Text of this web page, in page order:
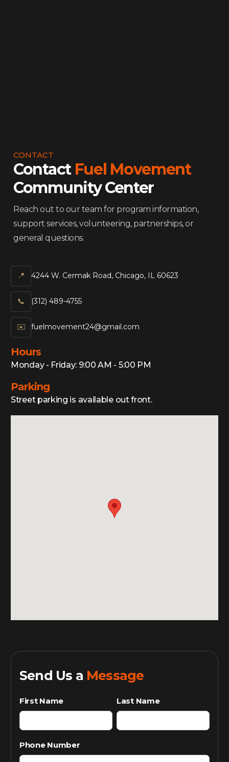
CONTACT
Contact Fuel Movement
Community Center
Reach out to our team for program information,
support services, volunteering, partnerships, or
general questions.
📍 4244 W. Cermak Road, Chicago, IL 60623
📞‍ (312) 489-4755
✉️ fuelmovement24@gmail.com
Hours
Monday - Friday: 9:00 AM - 5:00 PM
Parking
Street parking is available out front.
Send Us a Message
First Name Last Name
Phone Number